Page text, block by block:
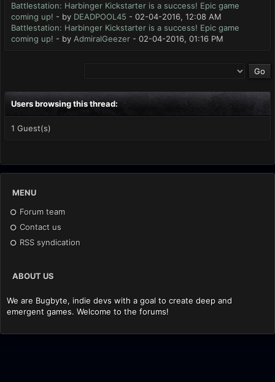
Battlestation: Harbinger Kickstarter is a success! Epic game
coming up! - by DEADPOOL45 - 02-04-2016, 12:08 AM
Battlestation: Harbinger Kickstarter is a success! Epic game
coming up! - by AdmiralGeezer - 02-04-2016, 01:16 PM
Users browsing this thread:
1 Guest(s)
MENU
Forum team
Contact us
RSS syndication
ABOUT US
We are Bugbyte, indie devs with a goal to create deep and
emergent games. Welcome to the forums!